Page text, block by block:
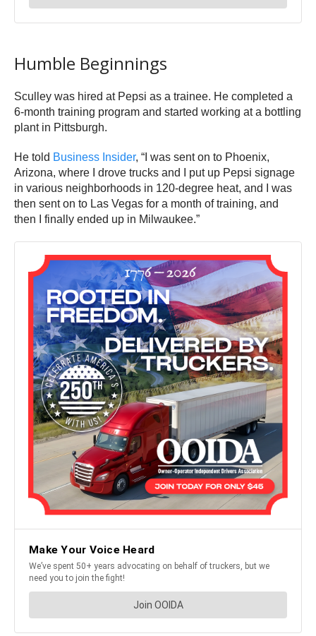
Humble Beginnings
Sculley was hired at Pepsi as a trainee. He completed a
6-month training program and started working at a bottling
plant in Pittsburgh.
He told Business Insider, “I was sent on to Phoenix,
Arizona, where I drove trucks and I put up Pepsi signage
in various neighborhoods in 120-degree heat, and I was
then sent on to Las Vegas for a month of training, and
then I finally ended up in Milwaukee.”